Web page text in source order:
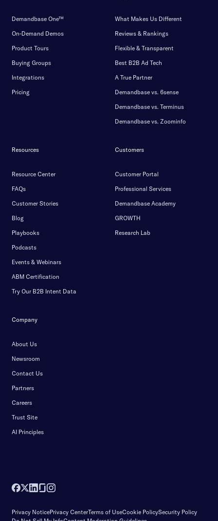
Demandbase One™
On-Demand Demos
Product Tours
Buying Groups
Integrations
Pricing
What Makes Us Different
Reviews & Rankings
Flexible & Transparent
Best B2B Ad Tech
A True Partner
Demandbase vs. 6sense
Demandbase vs. Terminus
Demandbase vs. Zoominfo
Resources
Resource Center
FAQs
Customer Stories
Blog
Playbooks
Podcasts
Events & Webinars
ABM Certification
Try Our B2B Intent Data
Customers
Customer Portal
Professional Services
Demandbase Academy
GROWTH
Research Lab
Company
About Us
Newsroom
Contact Us
Partners
Careers
Trust Site
AI Principles
Privacy NoticePrivacy CenterTerms of UseCookie PolicySecurity Policy